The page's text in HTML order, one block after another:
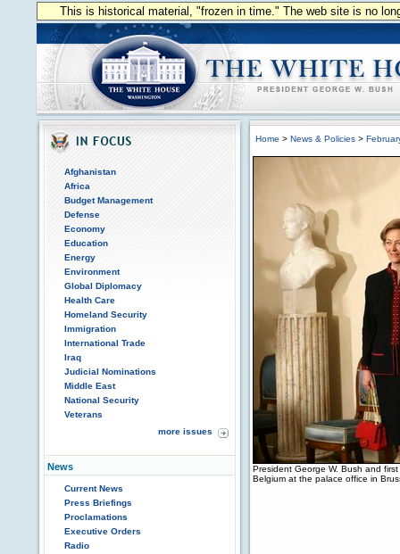
This is historical material, "frozen in time." The web site is no
Afghanistan
Africa
Budget Management
Defense
Economy
Education
Energy
Environment
Global Diplomacy
Health Care
Homeland Security
Immigration
International Trade
Iraq
Judicial Nominations
Middle East
National Security
Veterans
more issues
News
Current News
Press Briefings
Proclamations
Executive Orders
Radio
Home > News & Policies >
President George W. Bush and
Belgium at the palace office in